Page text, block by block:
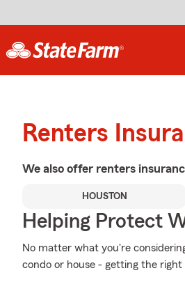
Renters
We also offer renters
HOUSTON
Helping Protect
No matter what you're
condo or house - getting the